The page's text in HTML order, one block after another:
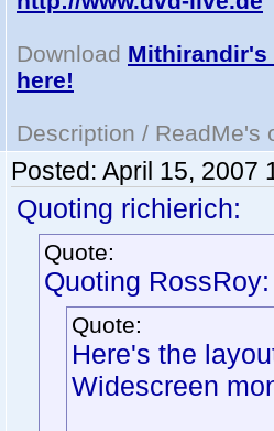
Download Mithirandir's
here!
Description / ReadMe's
Posted: April 15, 2007
Quoting richierich:
Quote:
Quoting RossRoy:
Quote:
Here's the
Widescreen